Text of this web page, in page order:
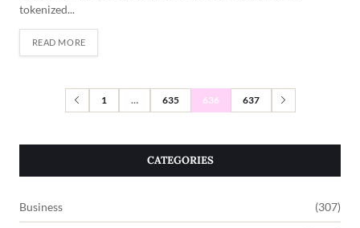
tokenized...
READ MORE
1 … 635 636 637
CATEGORIES
Business (307)